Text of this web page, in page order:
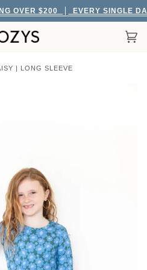
OVER $200 EVERY SINGLE
| LONG SLEEVE